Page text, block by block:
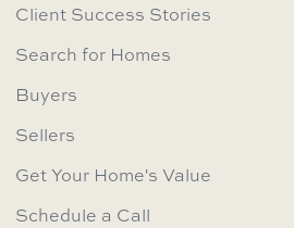
Client Success Stories
Search for Homes
Buyers
Sellers
Get Your Home's Value
Schedule a Call